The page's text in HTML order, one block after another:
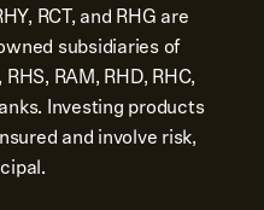
RCT, and RHG are
subsidiaries of
RAM, RHD, RHC,
Investing products
and involve risk,